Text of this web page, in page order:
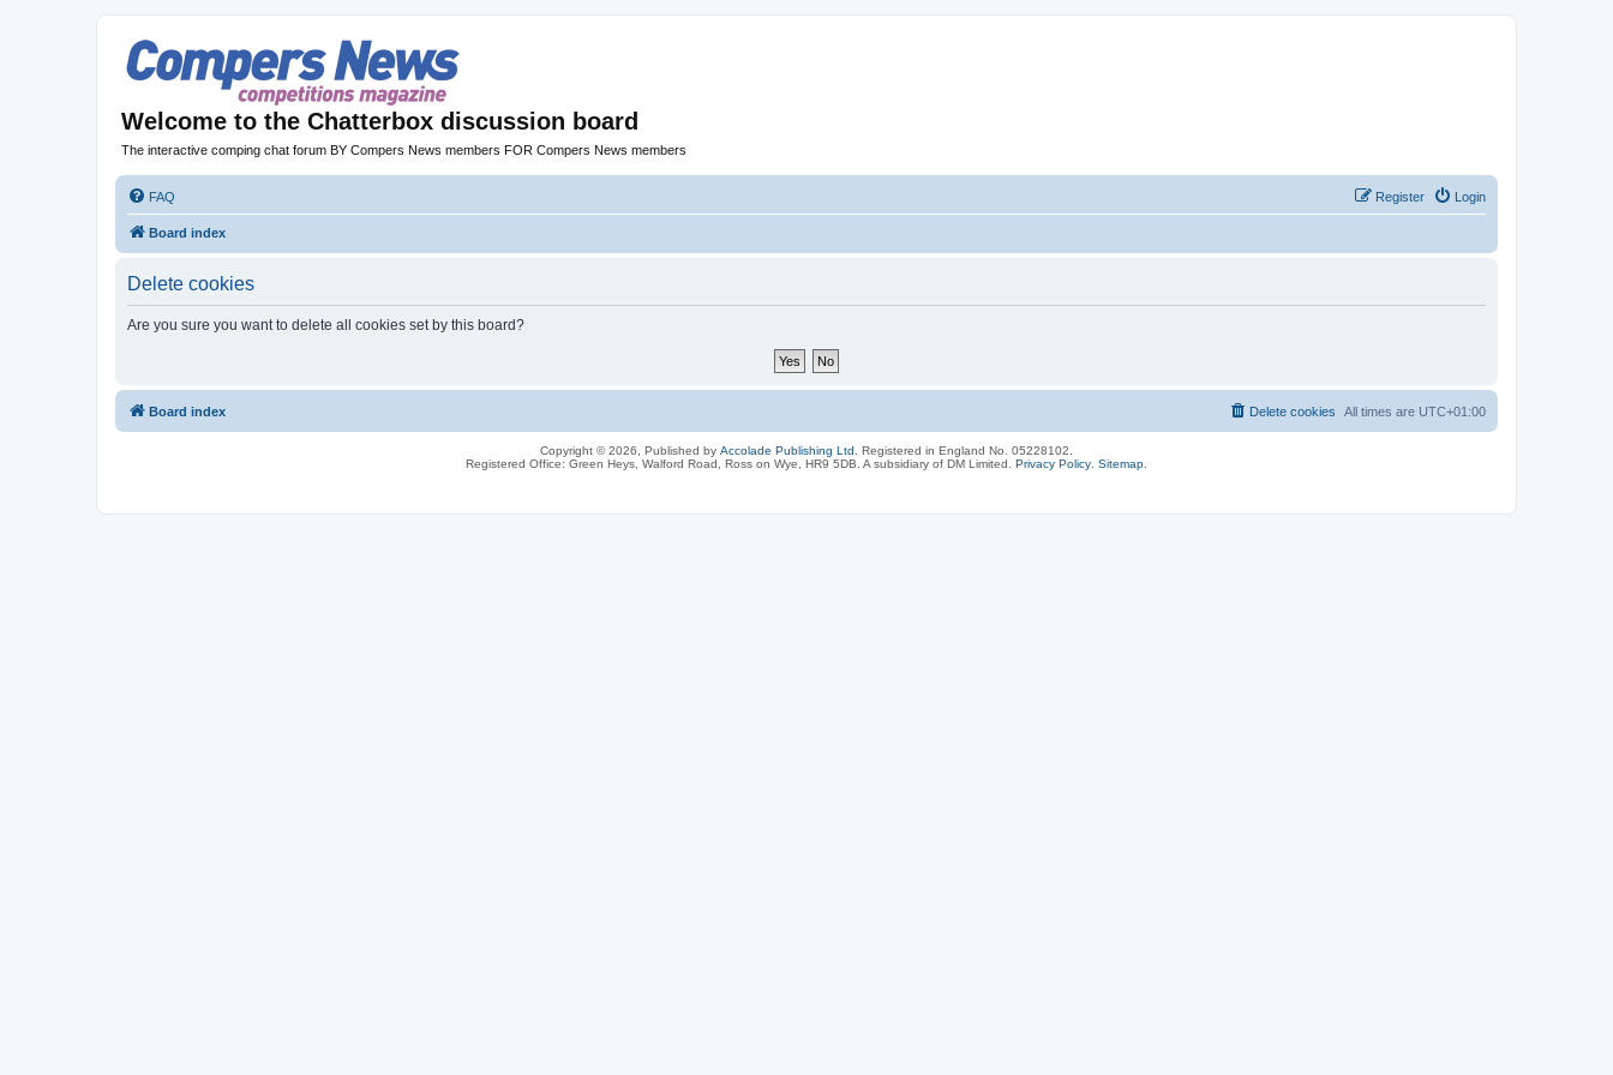
Welcome to the Chatterbox discussion board
The interactive comping chat forum BY Compers News members FOR Compers News members
FAQ Login
Register
Board index
Delete cookies
Are you sure you want to delete all cookies set by this board?
Board index All times are UTC+01:00
Delete cookies
Copyright © 2026, Published by Accolade Publishing Ltd.
Registered in England No. 05228102.
Registered Office: Green Heys, Walford Road, Ross on Wye, HR9 5DB. A subsidiary of DM Limited. Privacy Policy Sitemap